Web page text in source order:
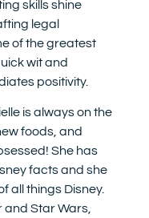
skills shine
legal
of the greatest
wit and
positivity.
is always on the
foods, and
She has
facts and she
all things Disney.
and Star Wars,